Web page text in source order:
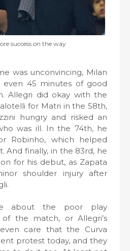
success on the way
was unconvincing, Milan
45 minutes of good
Allegri did okay with the
for Matri in the 58th,
hungry and risked an
was ill. In the 74th, he
Robinho, which helped
And finally, in the 83rd, he
for his debut, as Zapata
shoulder injury after
about the poor play
the match, or Allegri’s
care that the Curva
protest today, and they